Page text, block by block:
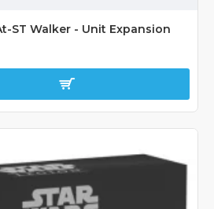
ST Walker - Unit Expansion